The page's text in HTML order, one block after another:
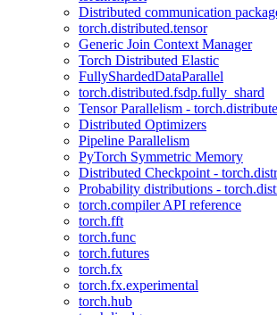
Distributed communication
torch.distributed.tensor
Generic Join Context Manager
Torch Distributed Elastic
FullyShardedDataParallel
torch.distributed.fsdp.fully_shard
Tensor Parallelism -
Distributed Optimizers
Pipeline Parallelism
PyTorch Symmetric Memory
Distributed Checkpoint -
Probability distributions -
torch.compiler API reference
torch.fft
torch.func
torch.futures
torch.fx
torch.fx.experimental
torch.hub